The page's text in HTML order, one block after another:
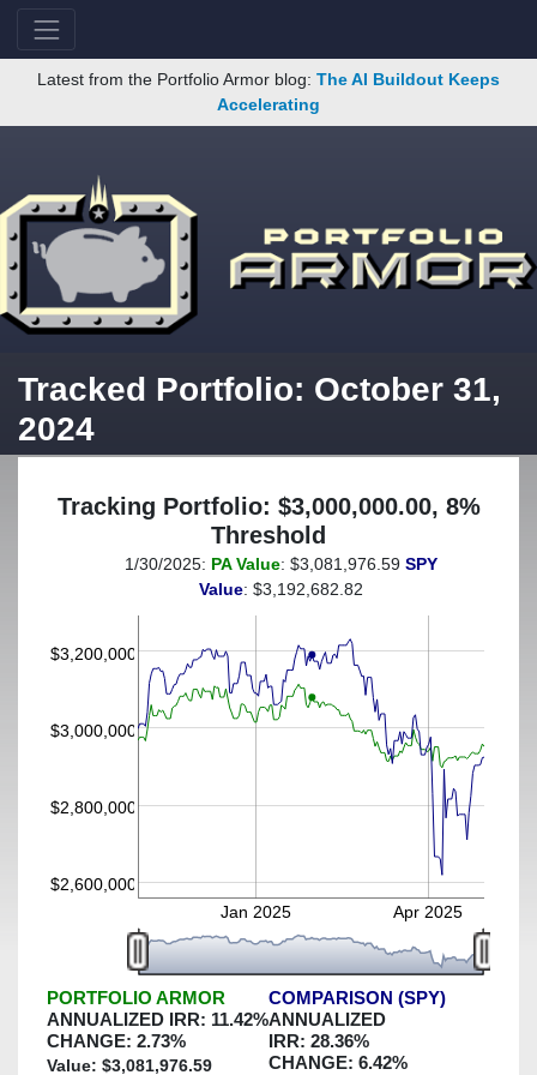
Latest from the Portfolio Armor blog: The AI Buildout Keeps
Accelerating
Tracked Portfolio: October 31,
2024
Tracking Portfolio: $3,000,000.00, 8%
Threshold
(This portfolio was hedged against a greater-than-8%
decline)
$2,600,000
$2,800,000
$3,000,000
$3,200,000
Jan 2025 Apr 2025
1/30/2025: PA Value: $3,081,976.59 SPY
Value: $3,192,682.82
PORTFOLIO ARMOR
ANNUALIZED IRR: 11.42%
CHANGE: 2.73%
Value: $3,081,976.59
COMPARISON (SPY)
ANNUALIZED
IRR: 28.36%
CHANGE: 6.42%